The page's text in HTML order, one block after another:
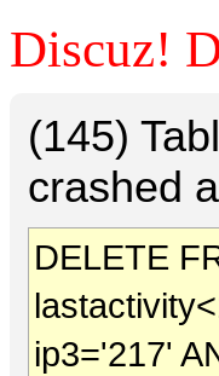
Discuz!
(145)
crashed
DELETE
ip3='217'